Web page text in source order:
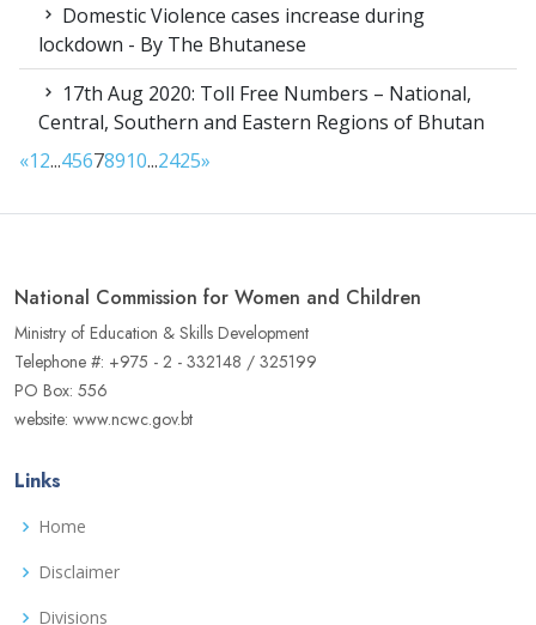
Domestic Violence cases increase during
lockdown - By The Bhutanese
17th Aug 2020: Toll Free Numbers – National,
Central, Southern and Eastern Regions of Bhutan
«12...45678910...2425»
National Commission for Women and Children
Ministry of Education & Skills Development
Telephone #: +975 - 2 - 332148 / 325199
PO Box: 556
website: www.ncwc.gov.bt
Links
Home
Disclaimer
Divisions